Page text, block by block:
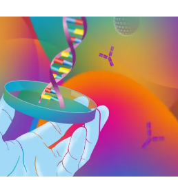
I
n
y
n